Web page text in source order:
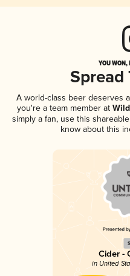
YOU WON,
Spread
A world-class beer deserves
you're a team member atWild
simply a fan, use this
know about this
Cider -
in United